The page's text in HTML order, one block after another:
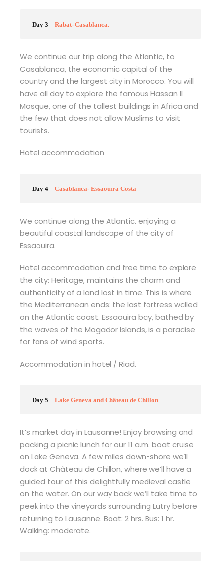
Day 3 Rabat- Casablanca.
We continue our trip along the Atlantic, to
Casablanca, the economic capital of the
country and the largest city in Morocco. You will
have all day to explore the famous Hassan II
Mosque, one of the tallest buildings in Africa and
the few that does not allow Muslims to visit
tourists.
Hotel accommodation
Day 4 Casablanca- Essaouira Costa
We continue along the Atlantic, enjoying a
beautiful coastal landscape of the city of
Essaouira.
Hotel accommodation and free time to explore
the city: Heritage, maintains the charm and
authenticity of a land lost in time. This is where
the Mediterranean ends: the last fortress walled
on the Atlantic coast. Essaouira bay, bathed by
the waves of the Mogador Islands, is a paradise
for fans of wind sports.
Accommodation in hotel / Riad.
Day 5 Lake Geneva and Château de Chillon
It’s market day in Lausanne! Enjoy browsing and
packing a picnic lunch for our 11 a.m. boat cruise
on Lake Geneva. A few miles down-shore we’ll
dock at Château de Chillon, where we’ll have a
guided tour of this delightfully medieval castle
on the water. On our way back we’ll take time to
peek into the vineyards surrounding Lutry before
returning to Lausanne. Boat: 2 hrs. Bus: 1 hr.
Walking: moderate.